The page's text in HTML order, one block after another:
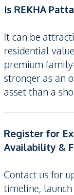
Is REKHA
It can be
residential
premium
stronger as an
asset than a
Register for
Availability &
Contact us for
timeline,